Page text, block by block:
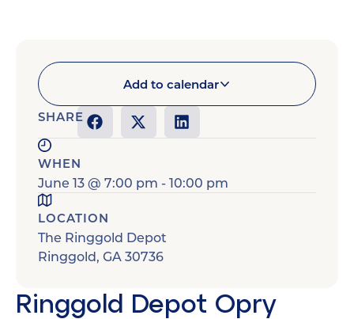
Ringgold Depot Opry
Add to calendar
SHARE
WHEN
June 13@ 7:00 pm -10:00 pm
LOCATION
The Ringgold Depot
Ringgold, GA 30736